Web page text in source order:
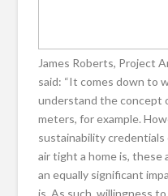
James Roberts, Project
said: “It comes down to
understand the concept
meters, for example.
sustainability
air tight a home is, these
an equally significant